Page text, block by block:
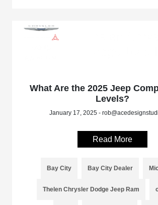
What Are the 2025 Jeep
Levels?
January 17, 2025 -
Read More
Bay City Bay City Dealer
Thelen Chrysler Dodge Jeep Ram